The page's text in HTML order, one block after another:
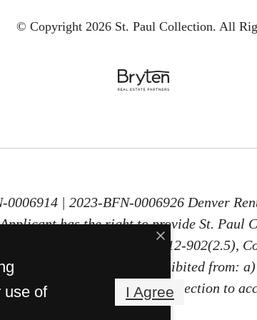
© Copyright 2026 St. Paul Collection. All
| 2023-BFN-0006926 Denver
has the right to provide St. Paul
days old, as defined in § 38-12-902(2.5),
St. Paul Collection is prohibited from:
a fee for St. Paul Collection to
use of
I Agree